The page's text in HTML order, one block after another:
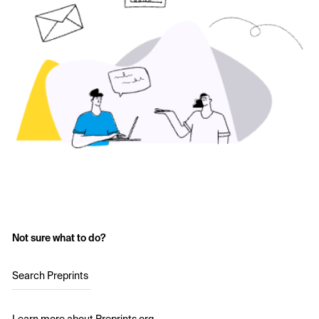
Not sure what to do?
Search Preprints